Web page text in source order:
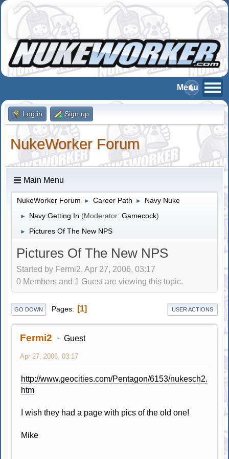
Log in Sign up
NukeWorker Forum
Main Menu
NukeWorker Forum ► Career Path ► Navy Nuke
► Navy:Getting In (Moderator:Gamecock)
► Pictures Of The New NPS
Pictures Of The New NPS
Started by Fermi2, Apr 27, 2006, 03:17
0 Members and 1 Guest are viewing this topic.
GO DOWN Pages 1 USER ACTIONS
Fermi2 Guest
Apr 27, 2006, 03:17
http://www.geocities.com/Pentagon/6153/nukesch2.
htm
I wish they had a page with pics of the old one!
Mike